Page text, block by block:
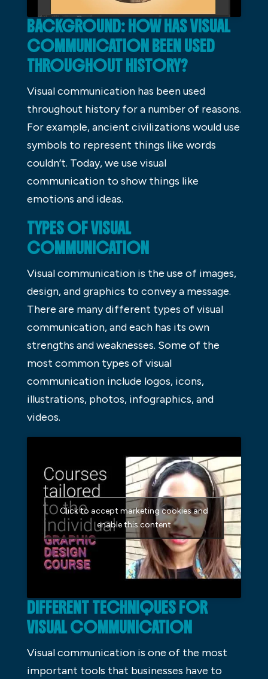
BACKGROUND: HOW HAS VISUAL
COMMUNICATION BEEN USED
THROUGHOUT HISTORY?
Visual communication has been used
throughout history for a number of reasons.
For example, ancient civilizations would use
symbols to represent things like words
couldn’t. Today, we use visual
communication to show things like
emotions and ideas.
TYPES OF VISUAL
COMMUNICATION
Visual communication is the use of images,
design, and graphics to convey a message.
There are many different types of visual
communication, and each has its own
strengths and weaknesses. Some of the
most common types of visual
communication include logos, icons,
illustrations, photos, infographics, and
videos.
Click to accept marketing cookies and
enable this content
DIFFERENT TECHNIQUES FOR
VISUAL COMMUNICATION
Visual communication is one of the most
important tools that businesses have to